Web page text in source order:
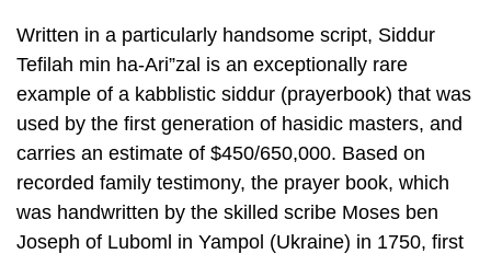
Written in a particularly handsome script, Siddur
Tefilah min ha-Ari”zal is an exceptionally rare
example of a kabblistic siddur (prayerbook) that was
used by the first generation of hasidic masters, and
carries an estimate of $450/650,000. Based on
recorded family testimony, the prayer book, which
was handwritten by the skilled scribe Moses ben
Joseph of Luboml in Yampol (Ukraine) in 1750, first